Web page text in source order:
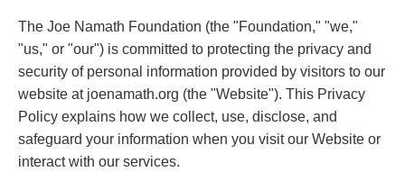
The Joe Namath Foundation (the "Foundation," "we,"
"us," or "our") is committed to protecting the privacy and
security of personal information provided by visitors to our
website at joenamath.org (the "Website"). This Privacy
Policy explains how we collect, use, disclose, and
safeguard your information when you visit our Website or
interact with our services.